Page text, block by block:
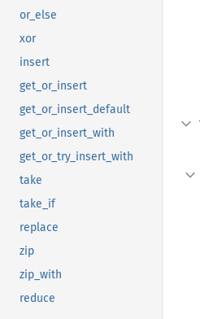
or_else
xor
insert
get_or_insert
get_or_insert_default
get_or_insert_with
get_or_try_insert_with
take
take_if
replace
zip
zip_with
reduce